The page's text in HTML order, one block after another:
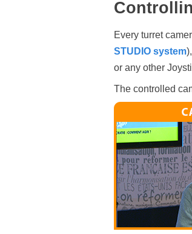
Every turret
STUDIO system
or any other
The controlled